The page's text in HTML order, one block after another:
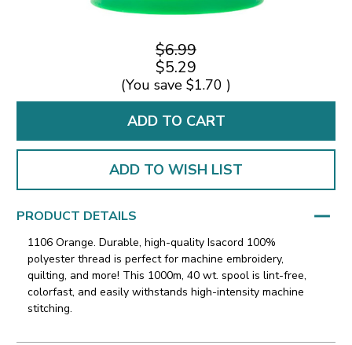
$6.99
$5.29
(You save $1.70 )
ADD TO WISH LIST
PRODUCT DETAILS
1106 Orange. Durable, high-quality Isacord 100%
polyester thread is perfect for machine embroidery,
quilting, and more! This 1000m, 40 wt. spool is lint-free,
colorfast, and easily withstands high-intensity machine
stitching.